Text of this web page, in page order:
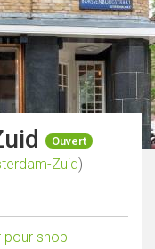
Ouvert
Zuid)
pour shop